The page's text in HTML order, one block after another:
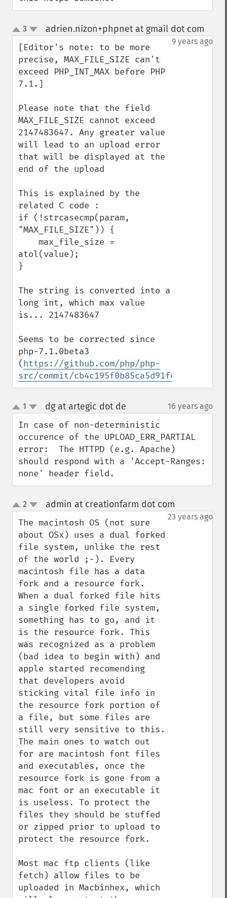
up
down
3 adrien.nizon+phpnet at gmail dot com
9 years ago
[Editor's note: to be more
precise, MAX_FILE_SIZE can't
exceed PHP_INT_MAX before PHP
7.1.]
Please note that the field
MAX_FILE_SIZE cannot exceed
2147483647. Any greater value
will lead to an upload error
that will be displayed at the
end of the upload
This is explained by the
related C code :
if (!strcasecmp(param,
"MAX_FILE_SIZE")) {
atol(value);
}
The string is converted into a
long int, which max value
is... 2147483647
Seems to be corrected since
php-7.1.0beta3
(https://github.com/php/php-
src/commit/
up
down
1 dg at artegic dot de 16 years ago
In case of non-deterministic
occurence of the UPLOAD_ERR_PARTIAL
error:  The HTTPD (e.g. Apache)
should respond with a 'Accept-Ranges:
none' header field.
up
down
2 admin at creationfarm dot com
23 years ago
The macintosh OS (not sure
about OSx) uses a dual forked
file system, unlike the rest
of the world ;-). Every
macintosh file has a data
fork and a resource fork.
When a dual forked file hits
a single forked file system,
something has to go, and it
is the resource fork. This
was recognized as a problem
(bad idea to begin with) and
apple started recomending
that developers avoid
sticking vital file info in
the resource fork portion of
a file, but some files are
still very sensitive to this.
The main ones to watch out
for are macintosh font files
and executables, once the
resource fork is gone from a
mac font or an executable it
is useless. To protect the
files they should be stuffed
or zipped prior to upload to
protect the resource fork.
Most mac ftp clients (like
fetch) allow files to be
uploaded in Macbinhex, which